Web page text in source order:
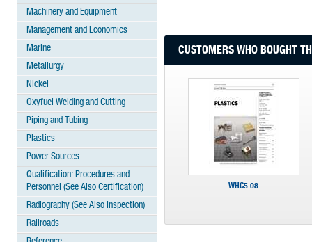
Machinery and Equipment
Management and Economics
Marine
Metallurgy
Nickel
Oxyfuel Welding and Cutting
Piping and Tubing
Plastics
Power Sources
Qualification: Procedures and
Personnel (See Also Certification)
Radiography (See Also Inspection)
Railroads
CUSTOMERS WHO BOUGHT
WHC5.08